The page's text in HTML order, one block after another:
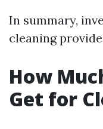
In summary,
cleaning
How
Get for